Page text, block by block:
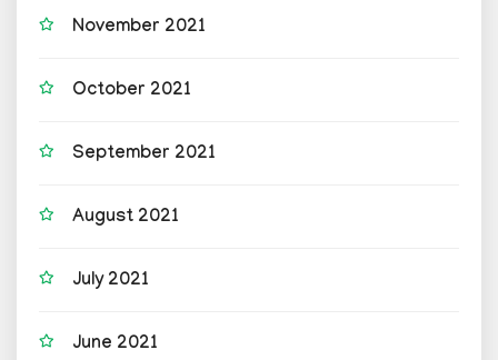
November 2021
October 2021
September 2021
August 2021
July 2021
June 2021